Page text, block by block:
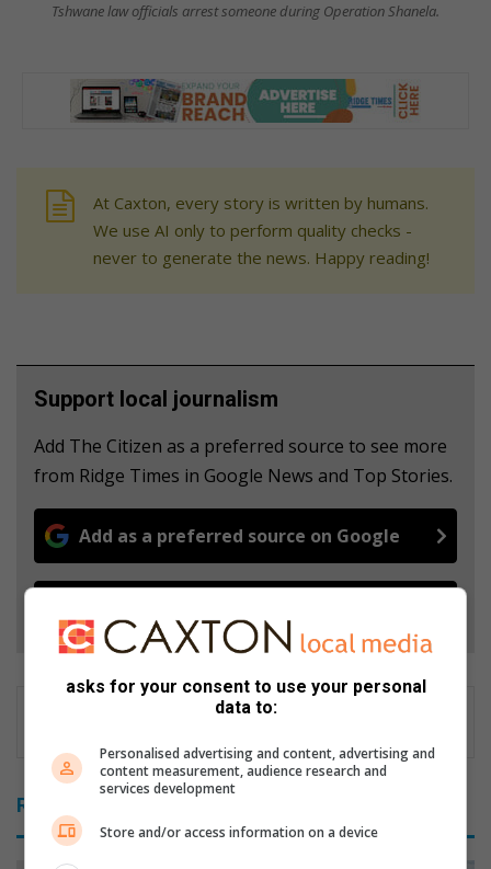
Tshwane law officials arrest someone during Operation Shanela.
At Caxton, every story is written by humans.
We use AI only to perform quality checks -
never to generate the news. Happy reading!
Support local journalism
Add The Citizen as a preferred source to see more
from Ridge Times in Google News and Top Stories.
Add as a preferred source on Google
Related Articles
asks for your consent to use your personal
data to:
Personalised advertising and content, advertising and
content measurement, audience research and
services development
Store and/or access information on a device